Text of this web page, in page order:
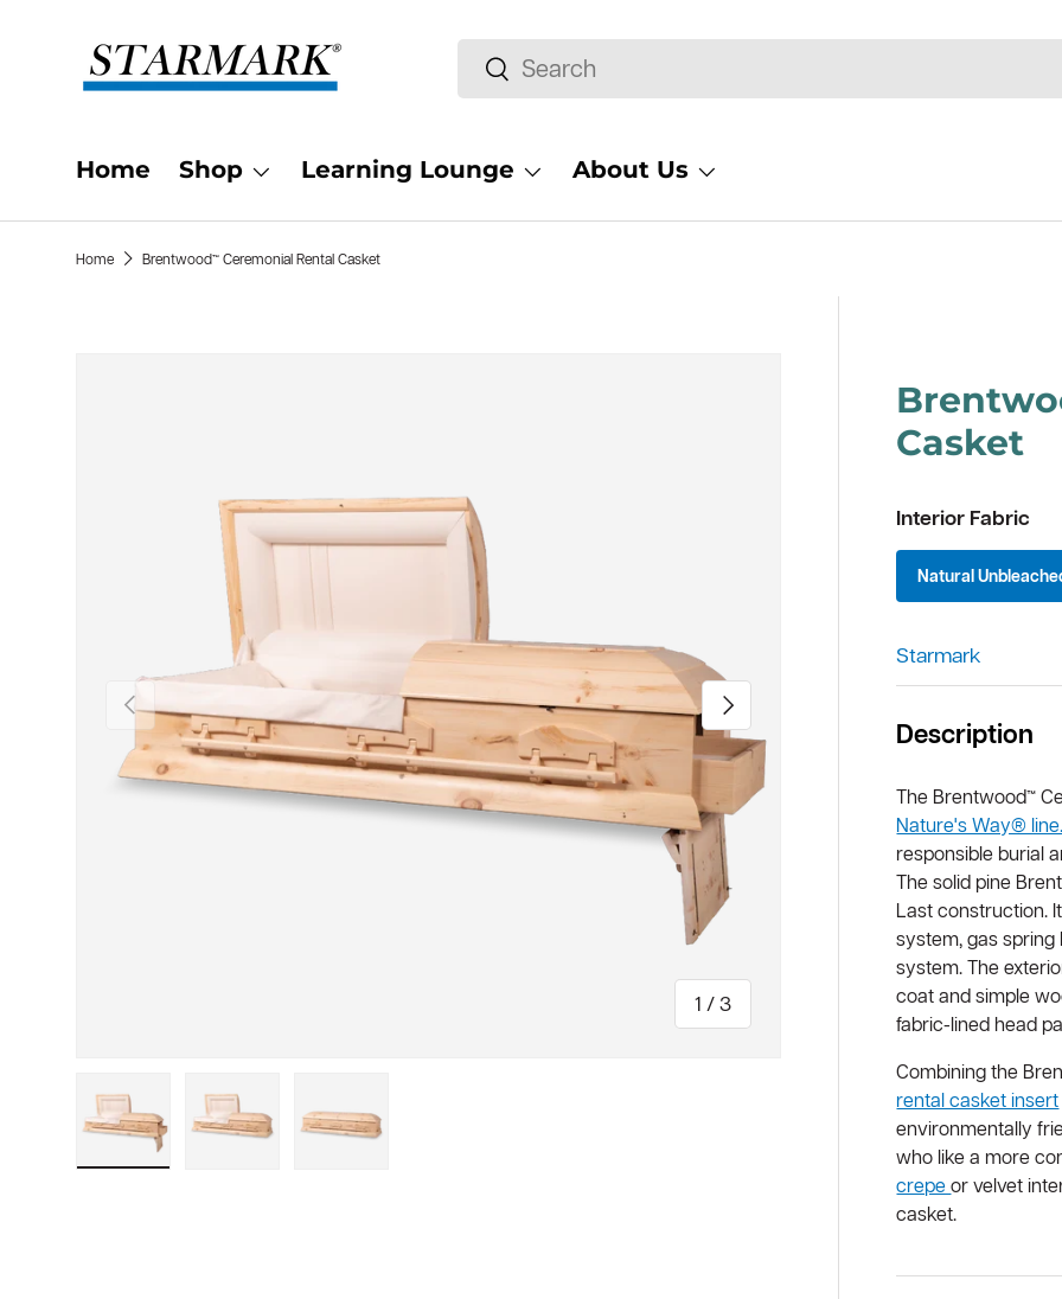
Skip to content Search
Search
Home Shop Learning Lounge About Us
Home Brentwood™ Ceremonial Rental Casket
Previous
1 /of
3
Next
Casket
Interior Fabric
Natural
Starmark
Description
The Brentwood™
Nature's Way®
responsible burial
The solid pine
Last construction.
system, gas
system. The
coat and simple
fabric-lined head
Combining the
rental casket insert
environmentally
who like a more
crepeor velvet
casket.